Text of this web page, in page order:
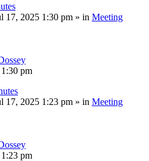
17, 2025 1:30 pm » in Meeting
pm
17, 2025 1:23 pm » in Meeting
pm